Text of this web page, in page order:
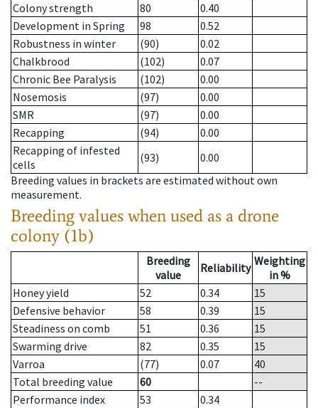
Colony strength
80
0.40
Development in Spring
98
0.52
Robustness in winter
(90)
0.02
Chalkbrood
(102)
0.07
Chronic Bee Paralysis
(102)
0.00
Nosemosis
(97)
0.00
SMR
(97)
0.00
Recapping
(94)
0.00
Recapping of infested
cells
(93)
0.00
Breeding values in brackets are estimated without own
measurement.
Breeding values when used as a drone
colony (1b)
Breeding
value
Reliability Weighting
in %
Honey yield
52 0.34
15
Defensive behavior
58 0.39
15
Steadiness on comb
51 0.36
15
Swarming drive
82 0.35
15
Varroa
(77) 0.07
40
Total breeding value
60
--
Performance index
53
0.34